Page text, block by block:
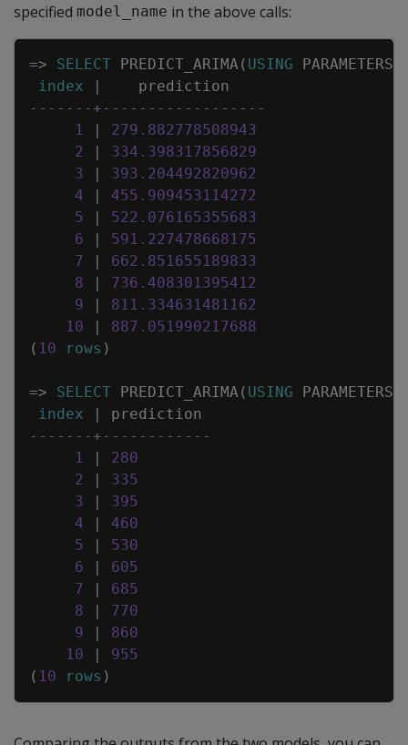
specified model_name in the above calls:
=> SELECT PREDICT_ARIMA ( USING PARAMETERS
index
|
prediction
-------+------------------
1
| 279 . 882778508943
2
| 334 . 398317856829
3
| 393 . 204492820962
4
| 455 . 909453114272
5
| 522 . 076165355683
6
| 591 . 227478668175
7
| 662 . 851655189833
8
| 736 . 408301395412
9
| 811 . 334631481162
10
| 887 . 051990217688
( 10 rows )
=> SELECT PREDICT_ARIMA ( USING PARAMETERS
index
|
prediction
-------+------------
1
|
280
2
|
335
3
|
395
4
|
460
5
|
530
6
|
605
7
|
685
8
|
770
9
|
860
10
|
955
( 10 rows )
Copy